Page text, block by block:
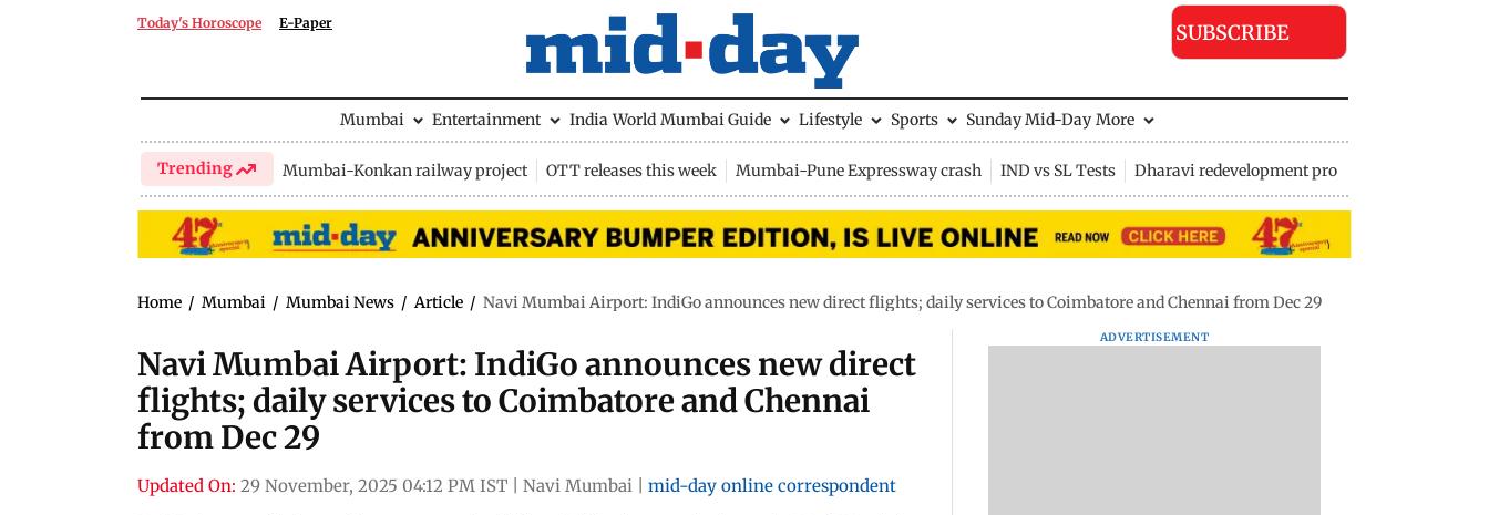
Today's Horoscope E-Paper SUBSCRIBE
Mumbai Entertainment India World Mumbai Guide Lifestyle Sports Sunday Mid-Day More
Trending Mumbai-Konkan railway project OTT releases this week Mumbai-Pune Expressway crash IND vs SL Tests Dharavi redevelopment project
Home / Mumbai / Mumbai News / Article / Navi Mumbai Airport: IndiGo announces new direct flights; daily services to Coimbatore and Chennai from Dec 29
Navi Mumbai Airport: IndiGo announces new direct
flights; daily services to Coimbatore and Chennai
from Dec 29
Updated On: 29 November, 2025 04:12 PM IST Navi Mumbai
mid-day online correspondent
ADVERTISEMENT